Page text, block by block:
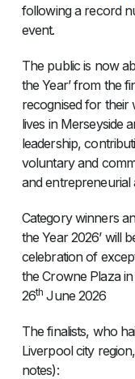
following a record
event.
The public is now
the Year’ from the
recognised for their
lives in Merseyside
leadership,
voluntary and
and entrepreneurial
Category winners
the Year 2026’ will
celebration of
the Crowne Plaza
26th June 2026
The finalists, who
Liverpool city
notes):